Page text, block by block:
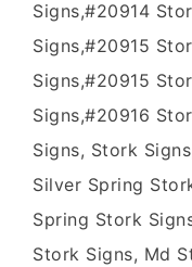
Signs,#20914
Signs,#20915
Signs,#20915
Signs,#20916
Signs, Stork
Silver Spring
Spring Stork
Stork Signs, Md